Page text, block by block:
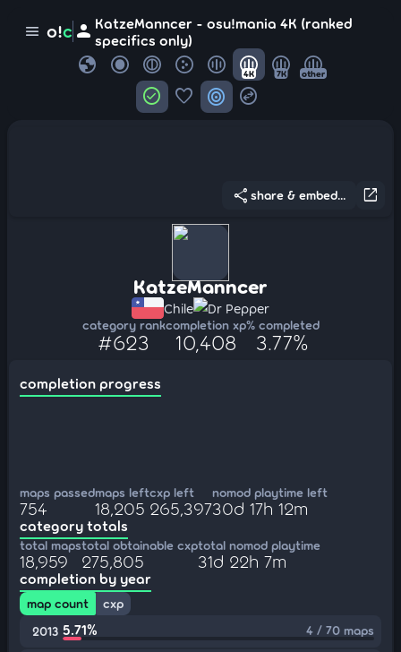
menu o!c person KatzeManncer - osu!mania 4K (ranked
specifics only)
globe 4K 7K other
check_circle favorite target swap_horizontal_circle
open_in_new
share share & embed...
KatzeManncer
Chile Dr Pepper
category rank
#623
completion xp
10,408
% completed
3.77%
completion progress
maps passed
754
maps left
18,205
cxp left
265,397
nomod playtime left
30d 17h 12m
category totals
total maps
18,959
total obtainable cxp
275,805
total nomod playtime
31d 22h 7m
completion by year
map count
cxp
2013 5.71% 4 / 70 maps